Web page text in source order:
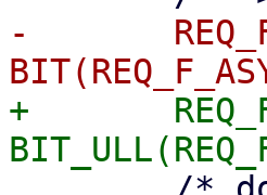
-	REQ_F_ASYNC_DATA	=
+	REQ_F_ASYNC_DATA	=